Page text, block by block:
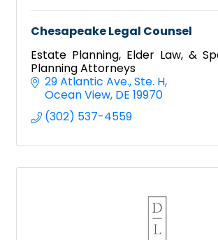
Chesapeake Legal Counsel
Estate Planning, Elder Law, &
Planning Attorneys
29 Atlantic Ave. Ste. H
Ocean View DE 19970
(302) 537-4559